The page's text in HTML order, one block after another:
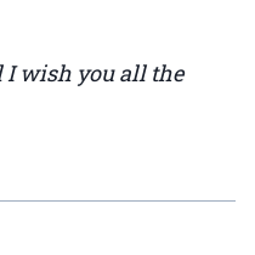
I wish you all the